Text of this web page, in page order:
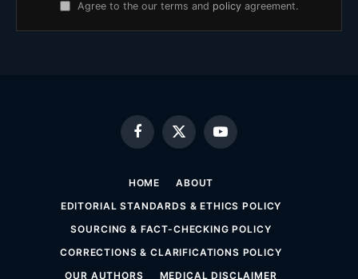
Agree to the our terms and policy agreement.
Facebook
X
YouTube
HOME
ABOUT
EDITORIAL STANDARDS & ETHICS POLICY
SOURCING & FACT-CHECKING POLICY
CORRECTIONS & CLARIFICATIONS POLICY
OUR AUTHORS
MEDICAL DISCLAIMER